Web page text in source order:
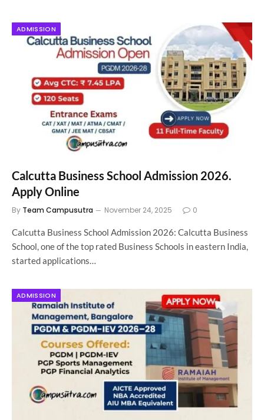
ADMISSION
Calcutta Business School Admission 2026.
Apply Online
By Team Campusutra November 24, 2025 0
Calcutta Business School Admission 2026: Calcutta Business
School, one of the top rated Business Schools in eastern India,
started applications…
ADMISSION